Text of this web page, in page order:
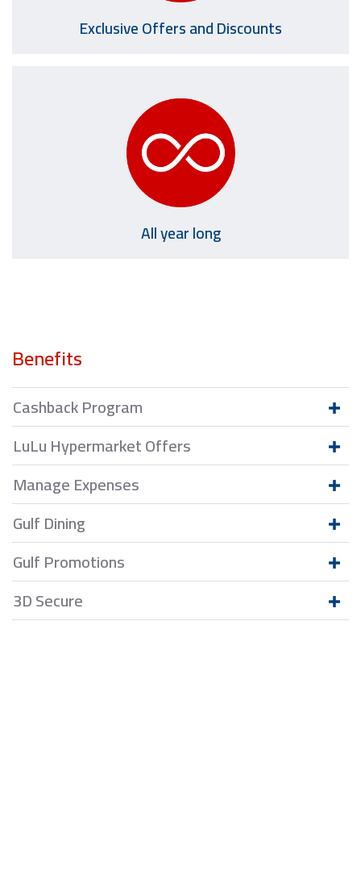
Exclusive Offers and Discounts
All year long
Benefits
Cashback Program
LuLu Hypermarket Offers
Manage Expenses
Gulf Dining
Gulf Promotions
3D Secure